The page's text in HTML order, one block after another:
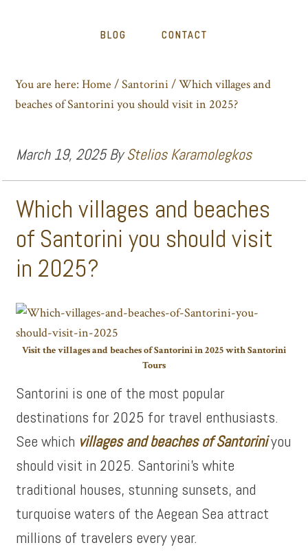
BLOG CONTACT
You are here:Home /Santorini/Which villages and
beaches of Santorini you should visit in 2025?
March 19, 2025ByStelios Karamolegkos
Which villages and beaches
of Santorini you should visit
in 2025?
Visit the villages and beaches of Santorini in 2025 with Santorini
Tours
Santorini is one of the most popular
destinations for 2025 for travel enthusiasts.
See which villages and beaches of Santoriniyou
should visit in 2025. Santorini’s white
traditional houses, stunning sunsets, and
turquoise waters of the Aegean Sea attract
millions of travelers every year.